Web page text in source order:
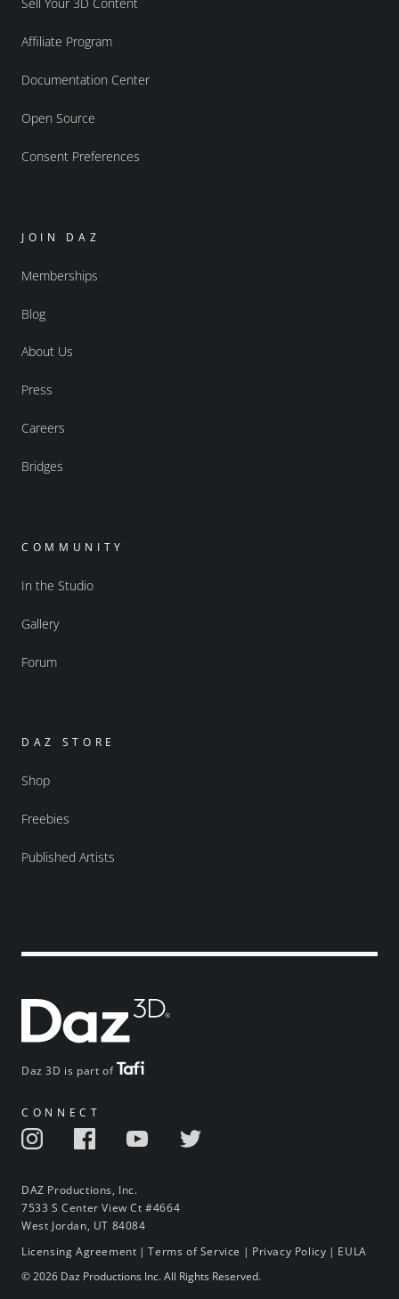
Daz 3D is part of
CONNECT
DAZ Productions, Inc.
7533 S Center View Ct #4664
West Jordan, UT 84084
Sell Your 3D Content
Affiliate Program
Documentation Center
Open Source
Consent Preferences
JOIN DAZ
Memberships
Blog
About Us
Press
Careers
Bridges
COMMUNITY
In the Studio
Gallery
Forum
DAZ STORE
Shop
Freebies
Published Artists
Licensing Agreement |Terms of Service | Privacy Policy | EULA
© 2026 Daz Productions Inc. All Rights Reserved.